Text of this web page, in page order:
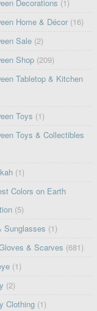
Decorations (1)
Home & Décor (16)
Sale (2)
Shop (209)
Tabletop & Kitchen
Toys (1)
Toys & Collectibles
(1)
Colors on Earth
(5)
Sunglasses (1)
& Scarves (681)
(1)
(2)
Clothing (1)